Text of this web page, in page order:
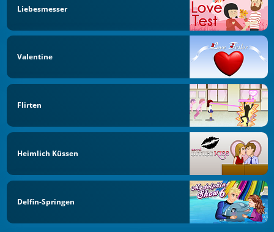
Liebesmesser
Valentine
Flirten
Heimlich Küssen
Delfin-Springen